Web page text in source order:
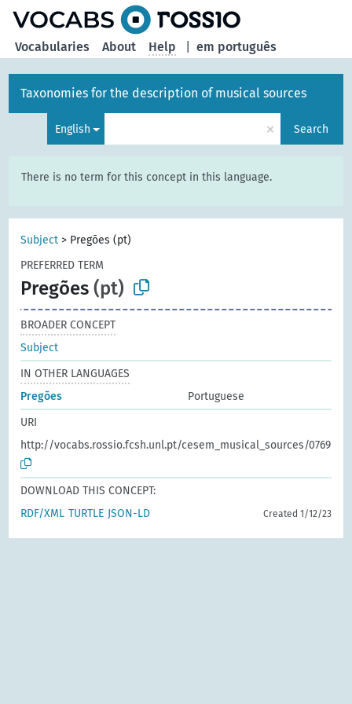
em português
Vocabularies About Help
Taxonomies for the description of musical sources
English × Search
There is no term for this concept in this language.
Subject > Pregões (pt)
PREFERRED TERM
Pregões (pt)
BROADER CONCEPT
Subject
IN OTHER LANGUAGES
Pregões
Portuguese
URI
http://vocabs.rossio.fcsh.unl.pt/cesem_musical_sources/0769
DOWNLOAD THIS CONCEPT:
RDF/XML TURTLE JSON-LD Created 1/12/23